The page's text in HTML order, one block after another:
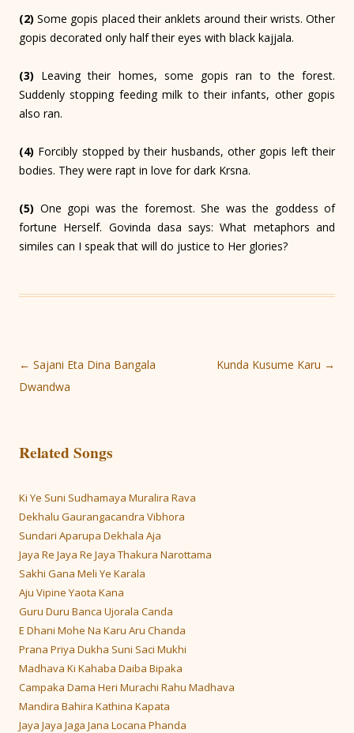
(2)Some gopis placed their anklets around their wrists. Other
gopis decorated only half their eyes with black kajjala.
(3) Leaving their homes, some gopis ran to the forest.
Suddenly stopping feeding milk to their infants, other gopis
also ran.
(4) Forcibly stopped by their husbands, other gopis left their
bodies. They were rapt in love for dark Krsna.
(5) One gopi was the foremost. She was the goddess of
fortune Herself. Govinda dasa says: What metaphors and
similes can I speak that will do justice to Her glories?
Post
navigation
← Sajani Eta Dina Bangala
Dwandwa
Kunda Kusume Karu →
Related Songs
Ki Ye Suni Sudhamaya Muralira Rava
Dekhalu Gaurangacandra Vibhora
Sundari Aparupa Dekhala Aja
Jaya Re Jaya Re Jaya Thakura Narottama
Sakhi Gana Meli Ye Karala
Aju Vipine Yaota Kana
Guru Duru Banca Ujorala Canda
E Dhani Mohe Na Karu Aru Chanda
Prana Priya Dukha Suni Saci Mukhi
Madhava Ki Kahaba Daiba Bipaka
Campaka Dama Heri Murachi Rahu Madhava
Mandira Bahira Kathina Kapata
Jaya Jaya Jaga Jana Locana Phanda